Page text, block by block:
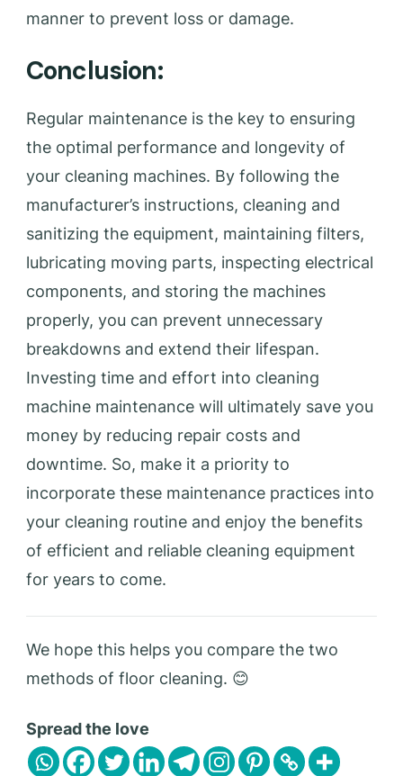
manner to prevent loss or damage.
Conclusion:
Regular maintenance is the key to ensuring
the optimal performance and longevity of
your cleaning machines. By following the
manufacturer’s instructions, cleaning and
sanitizing the equipment, maintaining filters,
lubricating moving parts, inspecting electrical
components, and storing the machines
properly, you can prevent unnecessary
breakdowns and extend their lifespan.
Investing time and effort into cleaning
machine maintenance will ultimately save you
money by reducing repair costs and
downtime. So, make it a priority to
incorporate these maintenance practices into
your cleaning routine and enjoy the benefits
of efficient and reliable cleaning equipment
for years to come.
We hope this helps you compare the two
methods of floor cleaning. 😊
Spread the love